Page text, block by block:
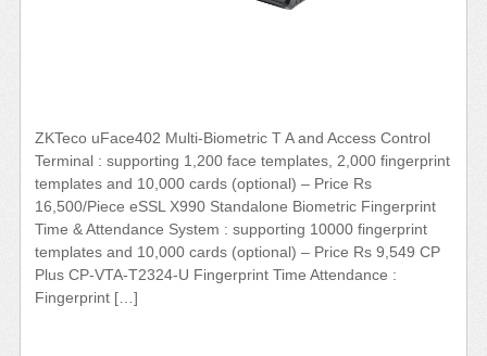
ZKTeco uFace402 Multi-Biometric T A and Access Control
Terminal : supporting 1,200 face templates, 2,000 fingerprint
templates and 10,000 cards (optional) – Price Rs
16,500/Piece eSSL X990 Standalone Biometric Fingerprint
Time & Attendance System : supporting 10000 fingerprint
templates and 10,000 cards (optional) – Price Rs 9,549 CP
Plus CP-VTA-T2324-U Fingerprint Time Attendance :
Fingerprint […]